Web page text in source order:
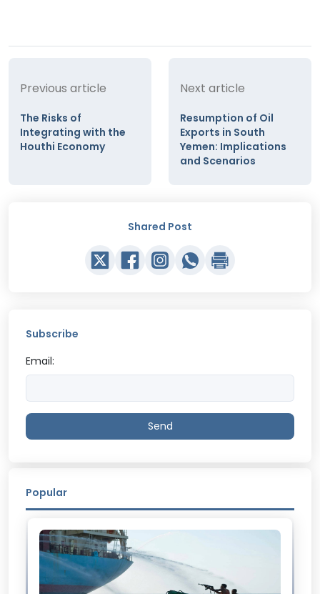
Previous article
The Risks of
Integrating with the
Houthi Economy
Next article
Resumption of Oil
Exports in South
Yemen: Implications
and Scenarios
Shared Post
Subscribe
Email:
Send
Popular